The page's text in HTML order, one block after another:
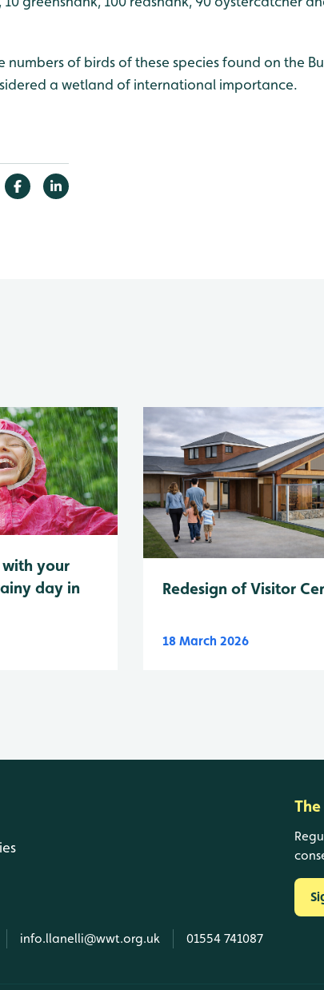
numbers of birds of these species found on the
a wetland of international importance.
your
day in
Redesign of Visitor
18 March 2026
info.llanelli@wwt.org.uk 01554 741087